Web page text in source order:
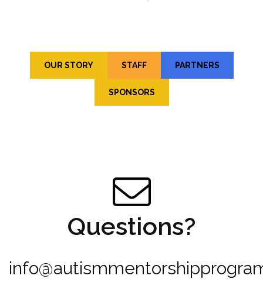
OUR STORY STAFF PARTNERS
SPONSORS
Questions?